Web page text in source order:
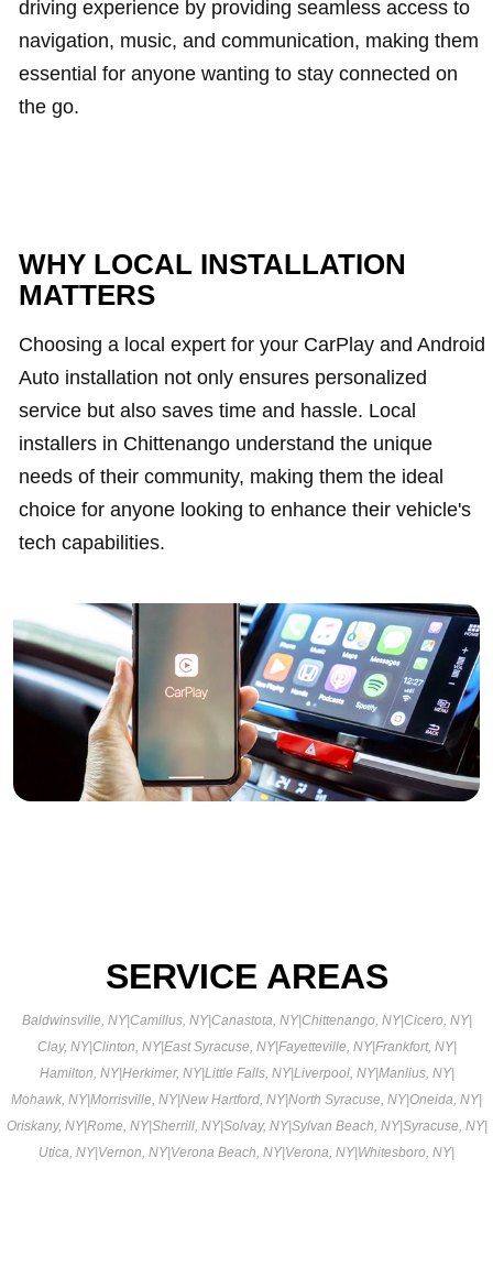
driving experience by providing seamless access to
navigation, music, and communication, making them
essential for anyone wanting to stay connected on
the go.
WHY LOCAL INSTALLATION
MATTERS
Choosing a local expert for your CarPlay and Android
Auto installation not only ensures personalized
service but also saves time and hassle. Local
installers in Chittenango understand the unique
needs of their community, making them the ideal
choice for anyone looking to enhance their vehicle's
tech capabilities.
SERVICE AREAS
Baldwinsville, NY|Camillus, NY|Canastota, NY|Chittenango, NY|Cicero, NY|
Clay, NY|Clinton, NY|East Syracuse, NY|Fayetteville, NY|Frankfort, NY|
Hamilton, NY|Herkimer, NY|Little Falls, NY|Liverpool, NY|Manlius, NY|
Mohawk, NY|Morrisville, NY|New Hartford, NY|North Syracuse, NY|Oneida, NY|
Oriskany, NY|Rome, NY|Sherrill, NY|Solvay, NY|Sylvan Beach, NY|Syracuse, NY|
Utica, NY|Vernon, NY|Verona Beach, NY|Verona, NY|Whitesboro, NY|